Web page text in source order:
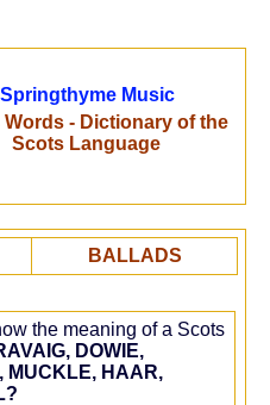
Springthyme Music
- Dictionary of the
Scots Language
BALLADS
the meaning of a Scots
DOWIE,
MUCKLE, HAAR,